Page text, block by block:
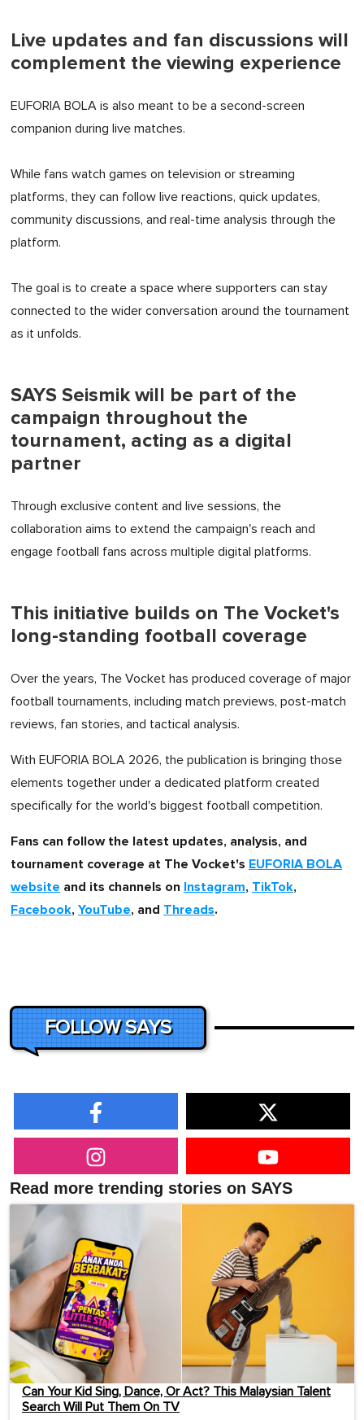
Live updates and fan discussions will
complement the viewing experience
EUFORIA BOLA is also meant to be a second-screen
companion during live matches.
While fans watch games on television or streaming
platforms, they can follow live reactions, quick updates,
community discussions, and real-time analysis through the
platform.
The goal is to create a space where supporters can stay
connected to the wider conversation around the tournament
as it unfolds.
SAYS Seismik will be part of the
campaign throughout the
tournament, acting as a digital
partner
Through exclusive content and live sessions, the
collaboration aims to extend the campaign's reach and
engage football fans across multiple digital platforms.
This initiative builds on The Vocket's
long-standing football coverage
Over the years, The Vocket has produced coverage of major
football tournaments, including match previews, post-match
reviews, fan stories, and tactical analysis.
With EUFORIA BOLA 2026, the publication is bringing those
elements together under a dedicated platform created
specifically for the world's biggest football competition.
Fans can follow the latest updates, analysis, and
tournament coverage at The Vocket's EUFORIA BOLA
website and its channels on Instagram, TikTok,
Facebook, YouTube, and Threads.
FOLLOW SAYS
Read more trending stories on SAYS
Can Your Kid Sing, Dance, Or Act? This Malaysian Talent
Search Will Put Them On TV